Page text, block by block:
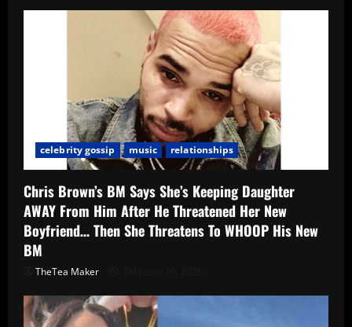
celebrity gossip music relationships
Chris Brown’s BM Says She’s Keeping Daughter
AWAY From Him After He Threatened Her New
Boyfriend… Then She Threatens To WHOOP His New
BM
TheTea Maker